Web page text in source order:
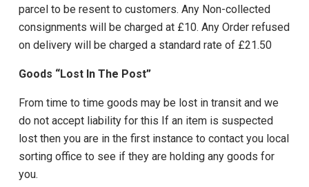
parcel to be resent to customers. Any Non-collected
consignments will be charged at £10. Any Order refused
on delivery will be charged a standard rate of £21.50
Goods “Lost In The Post”
From time to time goods may be lost in transit and we
do not accept liability for this If an item is suspected
lost then you are in the first instance to contact you local
sorting office to see if they are holding any goods for
you.